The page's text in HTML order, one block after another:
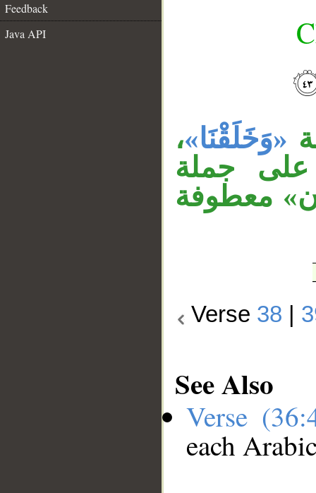
Feedback
Java API
«وَخَلَقْنَا»،
جملة
معطوفة
Verse 38
See Also
Verse
each